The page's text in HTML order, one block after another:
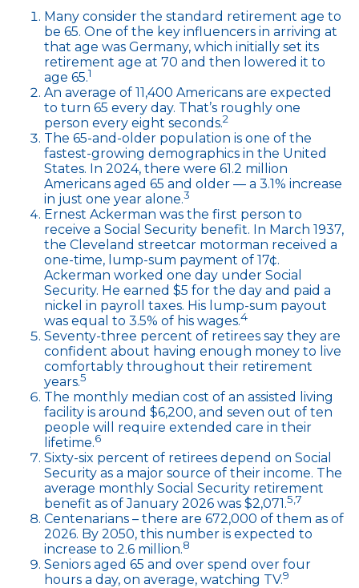
Many consider the standard retirement age to
be 65. One of the key influencers in arriving at
that age was Germany, which initially set its
retirement age at 70 and then lowered it to
age 65.1
An average of 11,400 Americans are expected
to turn 65 every day. That’s roughly one
person every eight seconds.2
The 65-and-older population is one of the
fastest-growing demographics in the United
States. In 2024, there were 61.2 million
Americans aged 65 and older — a 3.1% increase
in just one year alone.3
Ernest Ackerman was the first person to
receive a Social Security benefit. In March 1937,
the Cleveland streetcar motorman received a
one-time, lump-sum payment of 17¢.
Ackerman worked one day under Social
Security. He earned $5 for the day and paid a
nickel in payroll taxes. His lump-sum payout
was equal to 3.5% of his wages.4
Seventy-three percent of retirees say they are
confident about having enough money to live
comfortably throughout their retirement
years.5
The monthly median cost of an assisted living
facility is around $6,200, and seven out of ten
people will require extended care in their
lifetime.6
Sixty-six percent of retirees depend on Social
Security as a major source of their income. The
average monthly Social Security retirement
benefit as of January 2026 was $2,071.5,7
Centenarians – there are 672,000 of them as of
2026. By 2050, this number is expected to
increase to 2.6 million.8
Seniors aged 65 and over spend over four
hours a day, on average, watching TV.9